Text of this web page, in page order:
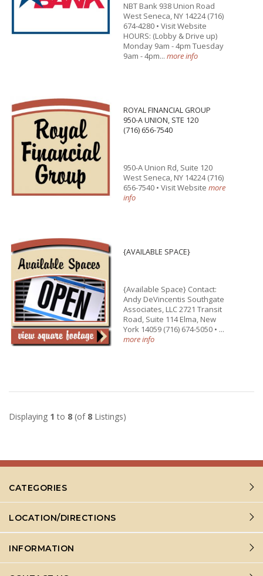
NBT Bank 938 Union Road
West Seneca, NY 14224 (716)
674-4280 • Visit Website
HOURS: (Lobby & Drive up)
Monday 9am - 4pm Tuesday
9am - 4pm... more info
ROYAL FINANCIAL GROUP
950-A UNION, STE 120
(716) 656-7540
950-A Union Rd, Suite 120
West Seneca, NY 14224 (716)
656-7540 • Visit Website more
info
{AVAILABLE SPACE}
{Available Space} Contact:
Andy DeVincentis Southgate
Associates, LLC 2721 Transit
Road, Suite 114 Elma, New
York 14059 (716) 674-5050 • ...
more info
Displaying 1 to 8 (of 8 Listings)
CATEGORIES
LOCATION/DIRECTIONS
INFORMATION